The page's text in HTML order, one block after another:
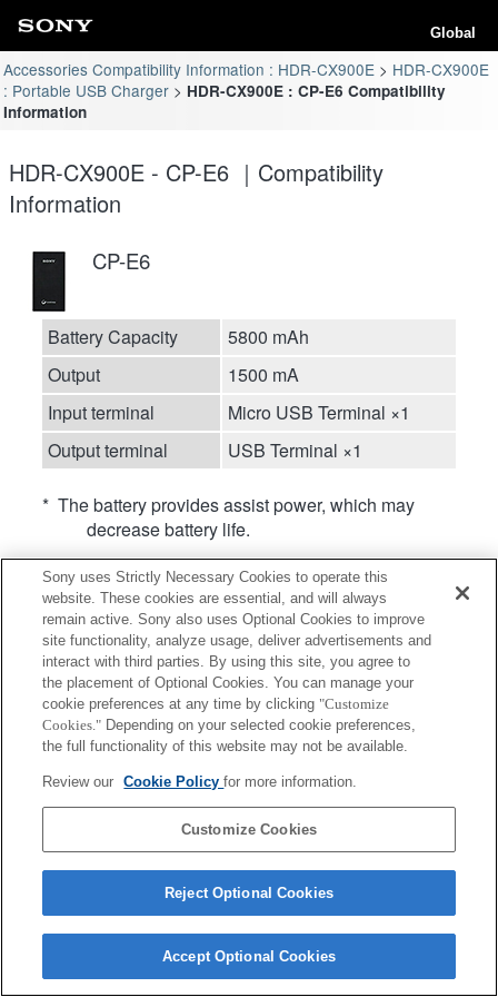
Global
Accessories Compatibility Information : HDR-CX900E
HDR-CX900E
: Portable USB Charger
HDR-CX900E : CP-E6 Compatibility
Information
HDR-CX900E - CP-E6 ｜Compatibility
Information
CP-E6
Battery Capacity
5800 mAh
Output
1500 mA
Input terminal
Micro USB Terminal ×1
Output terminal
USB Terminal ×1
* The battery provides assist power, which may
decrease battery life.
Terms of Use Contact Us
Copyright 2026 Sony Corporation
Sony uses Strictly Necessary Cookies to operate this
website. These cookies are essential, and will always
remain active. Sony also uses Optional Cookies to improve
site functionality, analyze usage, deliver advertisements and
interact with third parties. By using this site, you agree to
the placement of Optional Cookies. You can manage your
cookie preferences at any time by clicking "Customize
Cookies." Depending on your selected cookie preferences,
the full functionality of this website may not be available.
Review our Cookie Policyfor more information.
Customize Cookies
Reject Optional Cookies
Accept Optional Cookies